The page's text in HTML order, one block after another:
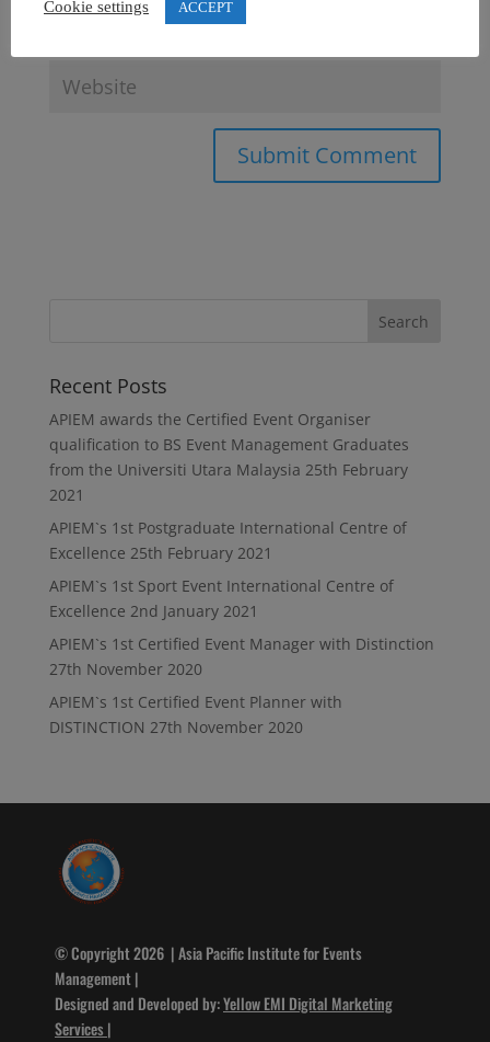
Recent Posts
APIEM awards the Certified Event Organiser
qualification to BS Event Management Graduates
from the Universiti Utara Malaysia 25th February
2021
APIEM`s 1st Postgraduate International Centre of
Excellence 25th February 2021
APIEM`s 1st Sport Event International Centre of
Excellence 2nd January 2021
APIEM`s 1st Certified Event Manager with Distinction
27th November 2020
APIEM`s 1st Certified Event Planner with
DISTINCTION 27th November 2020
© Copyright 2026 | Asia Pacific Institute for Events
Management |
Designed and Developed by:Yellow EMI Digital Marketing
Services |
Cookie settings ACCEPT